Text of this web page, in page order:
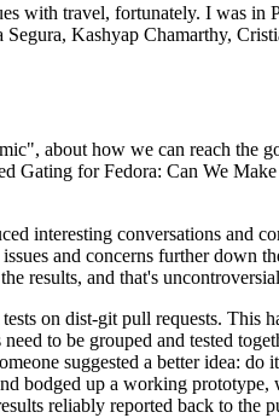
with travel, fortunately. I was
Kashyap Chamarthy,
about how we can reach the
Gating for Fedora: Can We
interesting conversations and
and concerns further down
results, and that's
on dist-git pull requests. This
to be grouped and tested
suggested a better idea:
bodged up a working
reliably reported back to the